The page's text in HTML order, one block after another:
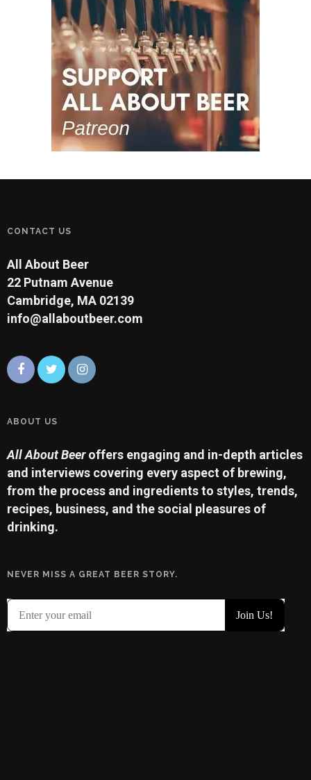
CONTACT US
All About Beer
22 Putnam Avenue
Cambridge, MA 02139
info@allaboutbeer.com
ABOUT US
All About Beeroffers engaging and in-depth articles
and interviews covering every aspect of brewing,
from the process and ingredients to styles, trends,
recipes, business, and the social pleasures of
drinking.
NEVER MISS A GREAT BEER STORY.